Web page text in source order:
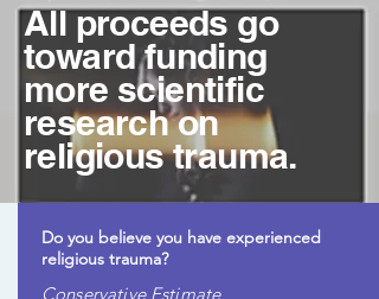
All proceeds go
toward funding
more scientific
research on
religious trauma.
Do you believe you have experienced
religious trauma?
Conservative Estimate